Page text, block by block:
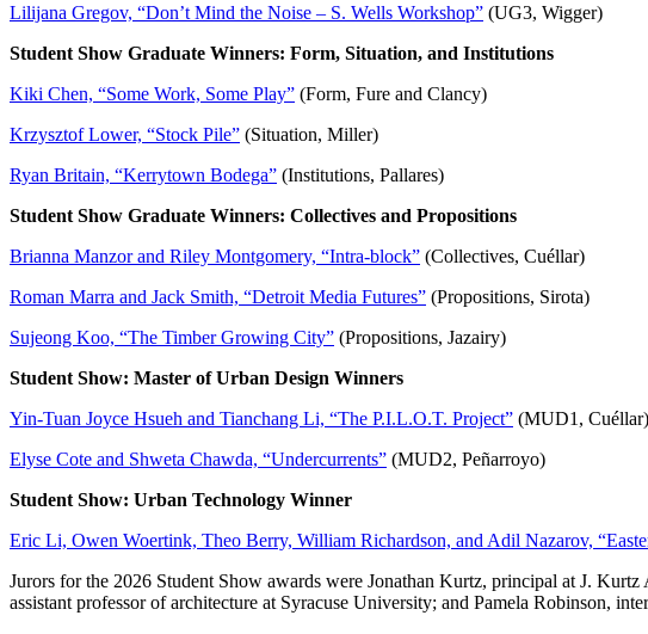
Lilijana Gregov, “Don’t Mind the Noise – S. Wells Workshop” (UG3, Wigger)
Student Show Graduate Winners: Form, Situation, and Institutions
Kiki Chen, “Some Work, Some Play” (Form, Fure and Clancy)
Krzysztof Lower, “Stock Pile” (Situation, Miller)
Ryan Britain, “Kerrytown Bodega” (Institutions, Pallares)
Student Show Graduate Winners: Collectives and Propositions
Brianna Manzor and Riley Montgomery, “Intra-block” (Collectives, Cuéllar)
Roman Marra and Jack Smith, “Detroit Media Futures” (Propositions, Sirota)
Sujeong Koo, “The Timber Growing City” (Propositions, Jazairy)
Student Show: Master of Urban Design Winners
Yin-Tuan Joyce Hsueh and Tianchang Li, “The P.I.L.O.T. Project” (MUD1, Cuéllar)
Elyse Cote and Shweta Chawda, “Undercurrents” (MUD2, Peñarroyo)
Student Show: Urban Technology Winner
Eric Li, Owen Woertink, Theo Berry, William Richardson, and Adil Nazarov,
Jurors for the 2026 Student Show awards were Jonathan Kurtz, principal at J.
assistant professor of architecture at Syracuse University; and Pamela Robinson,